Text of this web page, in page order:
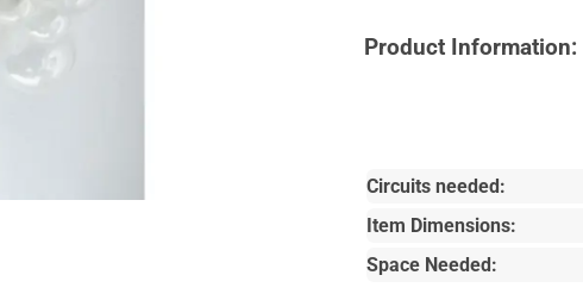
Product Information:
Circuits needed:
Item Dimensions:
Space Needed: